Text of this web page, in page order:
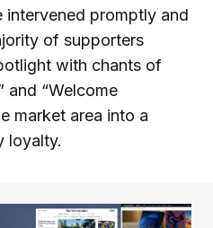
intervened promptly and
of supporters
with chants of
and “Welcome
market area into a
loyalty.